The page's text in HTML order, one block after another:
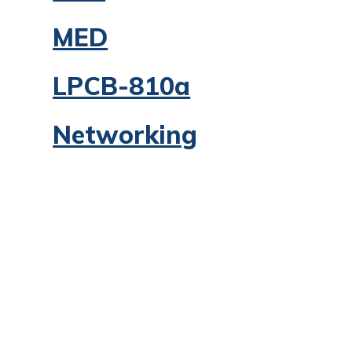
MED
LPCB-810a
Networking